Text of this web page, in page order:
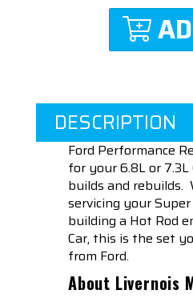
DESCRIPTION
Ford Performance
for your 6.8L or
builds and rebuilds.
servicing your
building a Hot Rod
Car, this is the set
from Ford.
About Livernois